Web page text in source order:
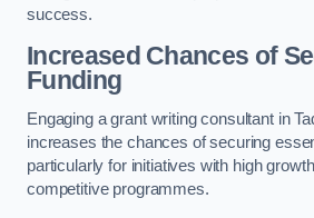
success.
Increased Chances of
Funding
Engaging a grant writing consultant in
increases the chances of securing
particularly for initiatives with high
competitive programmes.